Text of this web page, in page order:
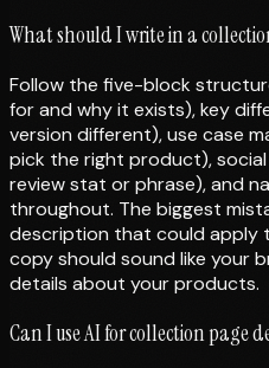
What should I write in a
Follow the five-block
for and why it exists), key
version different), use case
pick the right product),
review stat or phrase), and
throughout. The biggest
description that could apply
copy should sound like your
details about your products.
Can I use AI for collection page